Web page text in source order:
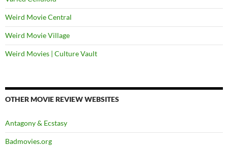
Weird Movie Central
Weird Movie Village
Weird Movies | Culture Vault
OTHER MOVIE REVIEW WEBSITES
Antagony & Ecstasy
Badmovies.org